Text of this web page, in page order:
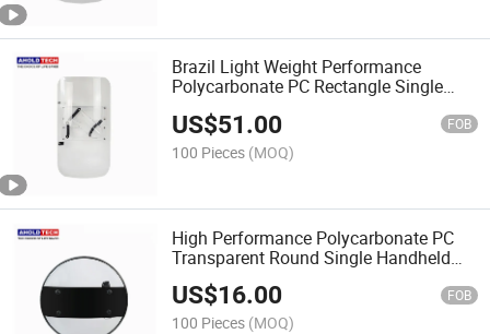
Brazil Light Weight Performance
Polycarbonate PC Rectangle Single
US$51.00 FOB
100 Pieces (MOQ)
High Performance Polycarbonate PC
Transparent Round Single Handheld
Anti Riot Shield
US$16.00 FOB
100 Pieces (MOQ)